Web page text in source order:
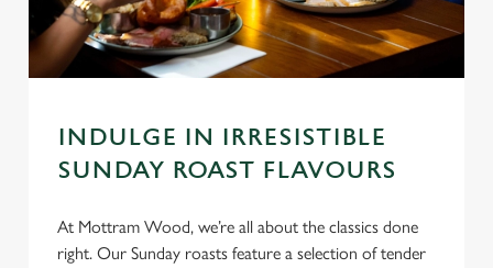
INDULGE IN IRRESISTIBLE
SUNDAY ROAST FLAVOURS
At Mottram Wood, we’re all about the classics done
right. Our Sunday roasts feature a selection of tender